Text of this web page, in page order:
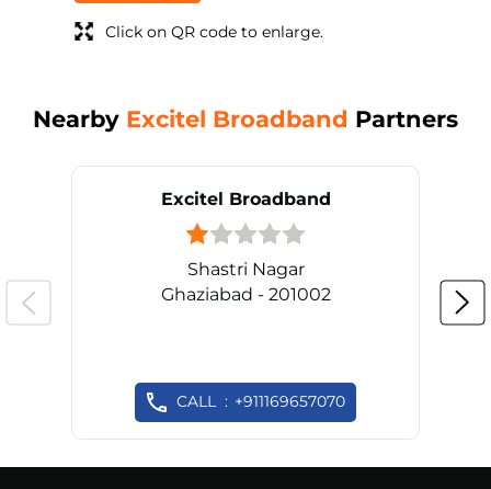
Click on QR code to enlarge.
Nearby Excitel Broadband Partners
Excitel Broadband
Shastri Nagar
Ghaziabad - 201002
CALL +911169657070